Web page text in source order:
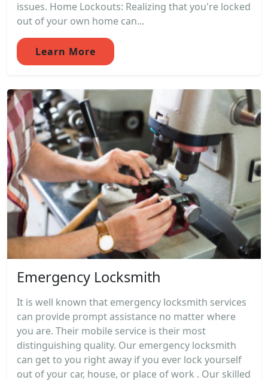
issues. Home Lockouts: Realizing that you're locked
out of your own home can...
Learn More
Emergency Locksmith
It is well known that emergency locksmith services
can provide prompt assistance no matter where
you are. Their mobile service is their most
distinguishing quality. Our emergency locksmith
can get to you right away if you ever lock yourself
out of your car, house, or place of work . Our skilled